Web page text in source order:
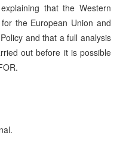
that the Western
the European Union and
and that a full analysis
out before it is possible